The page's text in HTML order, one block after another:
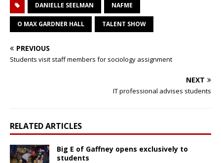
DANIELLE SEELMAN NAFME
O MAX GARDNER HALL TALENT SHOW
PREVIOUS
Students visit staff members for sociology assignment
NEXT
IT professional advises students
RELATED ARTICLES
Big E of Gaffney opens exclusively to
students